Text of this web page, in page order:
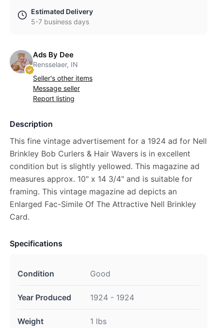
Estimated Delivery
5-7 business days
Ads By Dee
Rensselaer, IN
Seller's other items
Message seller
Report listing
Description
This fine vintage advertisement for a 1924 ad for Nell
Brinkley Bob Curlers & Hair Wavers is in excellent
condition but is slightly yellowed. This magazine ad
measures approx. 10" x 14 3/4" and is suitable for
framing. This vintage magazine ad depicts an
Enlarged Fac-Simile Of The Attractive Nell Brinkley
Card.
Specifications
Condition Good
Year Produced 1924 - 1924
Weight 1 lbs